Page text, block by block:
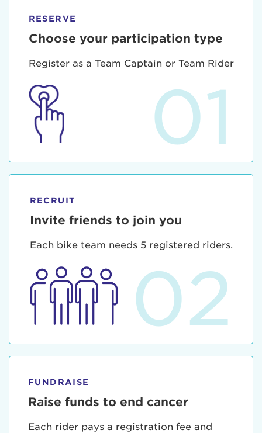
RESERVE
Choose your participation type
Register as a Team Captain or Team Rider
01
RECRUIT
Invite friends to join you
Each bike team needs 5 registered riders.
02
FUNDRAISE
Raise funds to end cancer
Each rider pays a registration fee and